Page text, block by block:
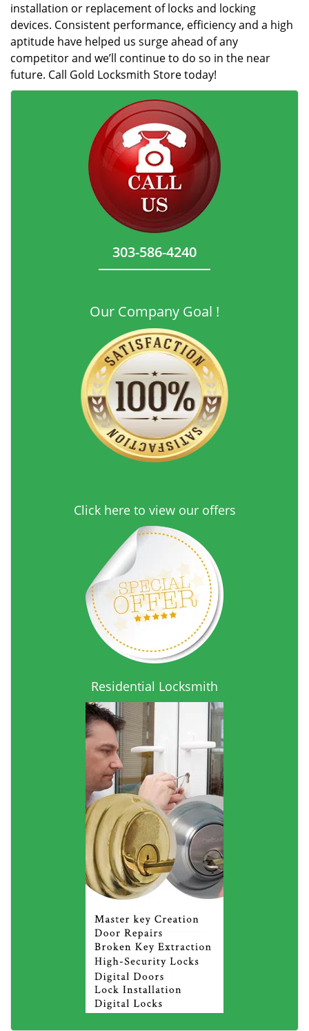
installation or replacement of locks and locking
devices. Consistent performance, efficiency and a high
aptitude have helped us surge ahead of any
competitor and we’ll continue to do so in the near
future. Call Gold Locksmith Store today!
303-586-4240
Our Company Goal !
Click here to view our offers
Residential Locksmith